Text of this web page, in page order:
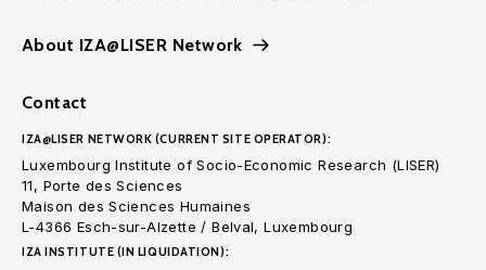
About IZA@LISER Network
Contact
IZA@LISER NETWORK (CURRENT SITE OPERATOR):
Luxembourg Institute of Socio-Economic Research (LISER)
11, Porte des Sciences
Maison des Sciences Humaines
L-4366 Esch-sur-Alzette / Belval, Luxembourg
IZA INSTITUTE (IN LIQUIDATION):